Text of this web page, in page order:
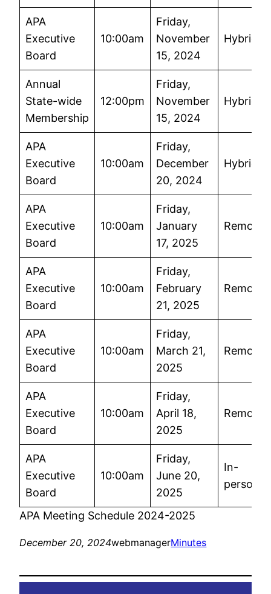
APA
Executive
Board
10:00am
Friday,
November
15, 2024
Hybrid
Annual
State-wide
Membership
12:00pm
Friday,
November
15, 2024
Hybrid
APA
Executive
Board
10:00am
Friday,
December
20, 2024
Hybrid
APA
Executive
Board
10:00am
Friday,
January
17, 2025
Remote
APA
Executive
Board
10:00am
Friday,
February
21, 2025
Remote
APA
Executive
Board
10:00am
Friday,
March 21,
2025
Remote
APA
Executive
Board
10:00am
Friday,
April 18,
2025
Remote
APA
Executive
Board
10:00am
Friday,
June 20,
2025
In-
person
APA Meeting Schedule 2024-2025
December 20, 2024webmanagerMinutes